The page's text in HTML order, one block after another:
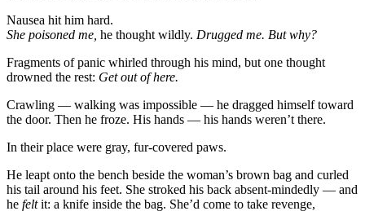
Nausea hit him hard.
She poisoned me, he thought wildly. Drugged me. But why?
Fragments of panic whirled through his mind, but one thought
drowned the rest: Get out of here.
Crawling — walking was impossible — he dragged himself toward
the door. Then he froze. His hands — his hands weren’t there.
In their place were gray, fur-covered paws.
He leapt onto the bench beside the woman’s brown bag and curled
his tail around his feet. She stroked his back absent-mindedly — and
he feltit: a knife inside the bag. She’d come to take revenge,